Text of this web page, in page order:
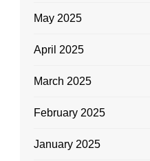
May 2025
April 2025
March 2025
February 2025
January 2025